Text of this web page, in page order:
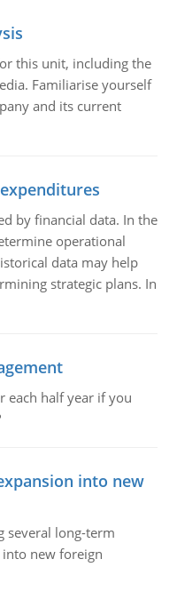
this unit, including the
Familiarise yourself
and its current
by financial data. In the
operational
data may help
strategic plans. In
each half year if you
into new
several long-term
new foreign